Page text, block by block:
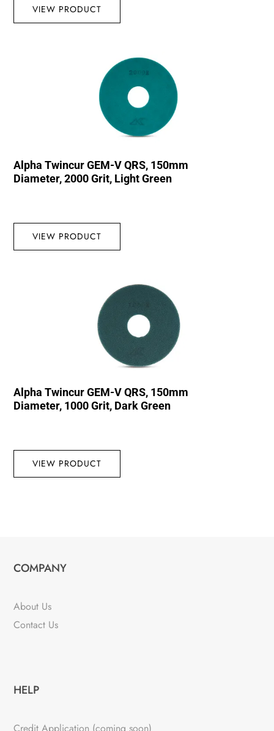
VIEW PRODUCT
Alpha Twincur GEM-V QRS, 150mm
Diameter, 2000 Grit, Light Green
VIEW PRODUCT
Alpha Twincur GEM-V QRS, 150mm
Diameter, 1000 Grit, Dark Green
VIEW PRODUCT
COMPANY
About Us
Contact Us
HELP